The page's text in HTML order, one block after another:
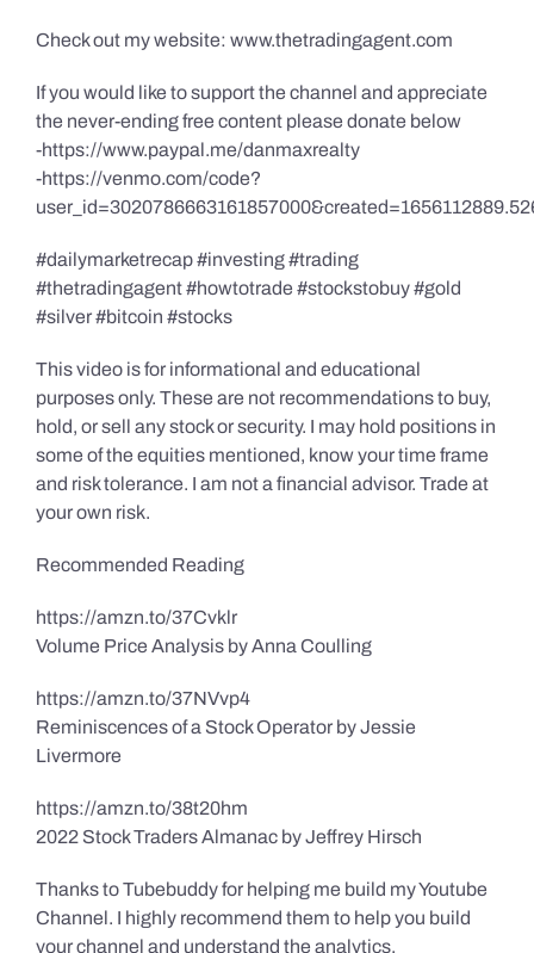
Check out my website: www.thetradingagent.com
If you would like to support the channel and appreciate
the never-ending free content please donate below
-https://www.paypal.me/danmaxrealty
-https://venmo.com/code?
#dailymarketrecap #investing #trading
#thetradingagent #howtotrade #stockstobuy #gold
#silver #bitcoin #stocks
This video is for informational and educational
purposes only. These are not recommendations to buy,
hold, or sell any stock or security. I may hold positions in
some of the equities mentioned, know your time frame
and risk tolerance. I am not a financial advisor. Trade at
your own risk.
Recommended Reading
https://amzn.to/37Cvklr
Volume Price Analysis by Anna Coulling
https://amzn.to/37NVvp4
Reminiscences of a Stock Operator by Jessie
Livermore
https://amzn.to/38t20hm
2022 Stock Traders Almanac by Jeffrey Hirsch
Thanks to Tubebuddy for helping me build my Youtube
Channel. I highly recommend them to help you build
your channel and understand the analytics.